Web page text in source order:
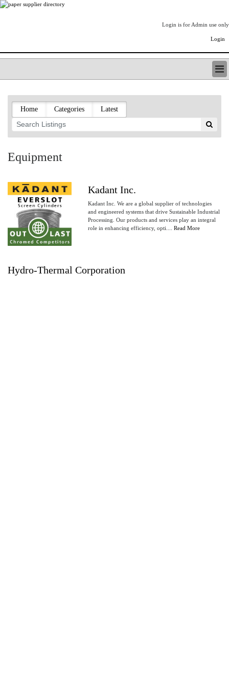
Login is for Admin use only
Login
LISTING TYPES
ORDER (BASIC LISTING)
PAPERITALO SUPPLIER DIRECTORY
PULP & PAPER RADIO INTERNATIONAL
PAPERMONEY
PAPERITALO PUBLICATIONS
FOREST PRODUCT FACTS
THE PULP AND PAPER INDUSTRY--A POEM
LOGIN
Home Categories Latest
Equipment
Kadant Inc.
Kadant Inc. We are a global supplier of technologies
and engineered systems that drive Sustainable Industrial
Processing. Our products and services play an integral
role in enhancing efficiency, opti.... Read More
Hydro-Thermal Corporation